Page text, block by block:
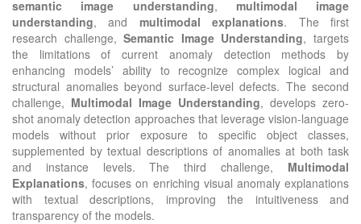
semantic image understanding, multimodal image
understanding, and multimodal explanations. The first
research challenge,Semantic Image Understanding, targets
the limitations of current anomaly detection methods by
enhancing models’ ability to recognize complex logical and
structural anomalies beyond surface-level defects. The second
challenge, Multimodal Image Understanding, develops zero-
shot anomaly detection approaches that leverage vision-language
models without prior exposure to specific object classes,
supplemented by textual descriptions of anomalies at both task
and instance levels. The third challenge, Multimodal
Explanations, focuses on enriching visual anomaly explanations
with textual descriptions, improving the intuitiveness and
transparency of the models.